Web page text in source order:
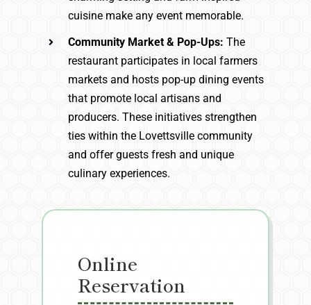
cuisine make any event memorable.
Community Market & Pop-Ups:The
restaurant participates in local farmers
markets and hosts pop-up dining events
that promote local artisans and
producers. These initiatives strengthen
ties within the Lovettsville community
and offer guests fresh and unique
culinary experiences.
Online
Reservation